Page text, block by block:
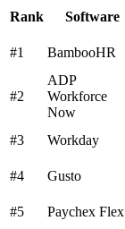
Rank Software
#1
BambooHR
#2
ADP
Workforce
Now
#3 Workday
#4 Gusto
#5 Paychex Flex